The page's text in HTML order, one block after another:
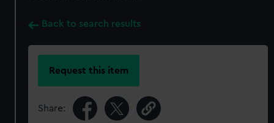
Back to search results
Request this item
Share: